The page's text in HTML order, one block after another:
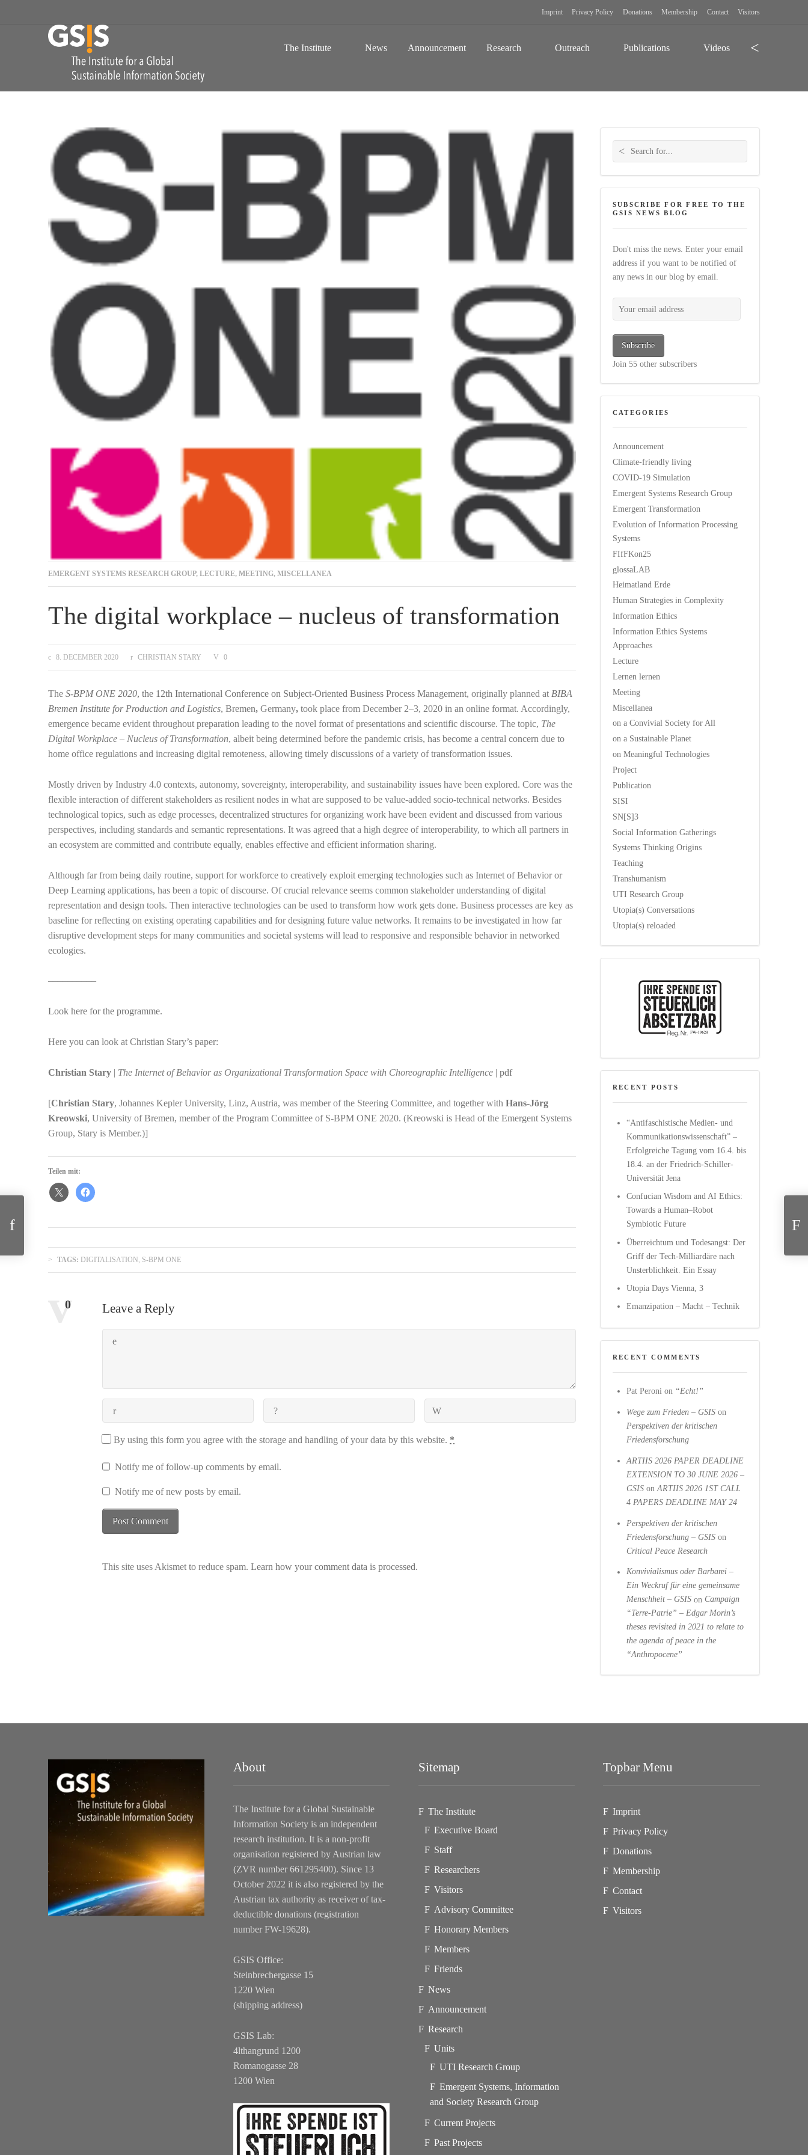
Imprint Privacy Policy Donations Membership Contact Visitors
The Institute News Announcement Research Outreach Publications Videos
EMERGENT SYSTEMS RESEARCH GROUP, LECTURE, MEETING, MISCELLANEA
The digital workplace – nucleus of transformation
8. DECEMBER 2020 CHRISTIAN STARY 0
The S-BPM ONE 2020, the 12th International Conference on Subject-Oriented Business Process Management, originally planned at BIBA
Bremen Institute for Production and Logistics, Bremen, Germany, took place from December 2–3, 2020 in an online format. Accordingly,
emergence became evident throughout preparation leading to the novel format of presentations and scientific discourse. The topic, The
Digital Workplace – Nucleus of Transformation, albeit being determined before the pandemic crisis, has become a central concern due to
home office regulations and increasing digital remoteness, allowing timely discussions of a variety of transformation issues.
Mostly driven by Industry 4.0 contexts, autonomy, sovereignty, interoperability, and sustainability issues have been explored. Core was the
flexible interaction of different stakeholders as resilient nodes in what are supposed to be value-added socio-technical networks. Besides
technological topics, such as edge processes, decentralized structures for organizing work have been evident and discussed from various
perspectives, including standards and semantic representations. It was agreed that a high degree of interoperability, to which all partners in
an ecosystem are committed and contribute equally, enables effective and efficient information sharing.
Although far from being daily routine, support for workforce to creatively exploit emerging technologies such as Internet of Behavior or
Deep Learning applications, has been a topic of discourse. Of crucial relevance seems common stakeholder understanding of digital
representation and design tools. Then interactive technologies can be used to transform how work gets done. Business processes are key as
baseline for reflecting on existing operating capabilities and for designing future value networks. It remains to be investigated in how far
disruptive development steps for many communities and societal systems will lead to responsive and responsible behavior in networked
ecologies.
––––––––––
Look here for the programme.
Here you can look at Christian Stary’s paper:
Christian Stary | The Internet of Behavior as Organizational Transformation Space with Choreographic Intelligence | pdf
[Christian Stary, Johannes Kepler University, Linz, Austria, was member of the Steering Committee, and together with Hans-Jörg
Kreowski, University of Bremen, member of the Program Committee of S-BPM ONE 2020. (Kreowski is Head of the Emergent Systems
Group, Stary is Member.)]
Teilen mit:
TAGS: DIGITALISATION, S-BPM ONE
0
Leave a Reply
By using this form you agree with the storage and handling of your data by this website. *
Notify me of follow-up comments by email.
Notify me of new posts by email.
This site uses Akismet to reduce spam. Learn how your comment data is processed.
Search for:
SUBSCRIBE FOR FREE TO THE
GSIS NEWS BLOG
Don't miss the news. Enter your email
address if you want to be notified of
any news in our blog by email.
Your email address
Subscribe
Join 55 other subscribers
CATEGORIES
Announcement
Climate-friendly living
COVID-19 Simulation
Emergent Systems Research Group
Emergent Transformation
Evolution of Information Processing
Systems
FIfFKon25
glossaLAB
Heimatland Erde
Human Strategies in Complexity
Information Ethics
Information Ethics Systems
Approaches
Lecture
Lernen lernen
Meeting
Miscellanea
on a Convivial Society for All
on a Sustainable Planet
on Meaningful Technologies
Project
Publication
SISI
SN[S]3
Social Information Gatherings
Systems Thinking Origins
Teaching
Transhumanism
UTI Research Group
Utopia(s) Conversations
Utopia(s) reloaded
RECENT POSTS
“Antifaschistische Medien- und
Kommunikationswissenschaft” –
Erfolgreiche Tagung vom 16.4. bis
18.4. an der Friedrich-Schiller-
Universität Jena
Confucian Wisdom and AI Ethics:
Towards a Human–Robot
Symbiotic Future
Überreichtum und Todesangst: Der
Griff der Tech-Milliardäre nach
Unsterblichkeit. Ein Essay
Utopia Days Vienna, 3
Emanzipation – Macht – Technik
RECENT COMMENTS
Pat Peroni on “Echt!”
Wege zum Frieden – GSIS on
Perspektiven der kritischen
Friedensforschung
ARTIIS 2026 PAPER DEADLINE
EXTENSION TO 30 JUNE 2026 –
GSIS onARTIIS 2026 1ST CALL
4 PAPERS DEADLINE MAY 24
Perspektiven der kritischen
Friedensforschung – GSIS on
Critical Peace Research
Konvivialismus oder Barbarei –
Ein Weckruf für eine gemeinsame
Menschheit – GSIS onCampaign
“Terre-Patrie” – Edgar Morin’s
theses revisited in 2021 to relate to
the agenda of peace in the
“Anthropocene”
Biocommunication and Natural Genome Editing
About
The Institute for a Global Sustainable
Information Society is an independent
research institution. It is a non-profit
organisation registered by Austrian law
(ZVR number 661295400). Since 13
October 2022 it is also registered by the
Austrian tax authority as receiver of tax-
deductible donations (registration
number FW-19628).
GSIS Office:
Steinbrechergasse 15
1220 Wien
(shipping address)
GSIS Lab:
4lthangrund 1200
Romanogasse 28
1200 Wien
Sitemap
The Institute
Executive Board
Staff
Researchers
Visitors
Advisory Committee
Honorary Members
Members
Friends
News
Announcement
Research
Units
UTI Research Group
Emergent Systems, Information
and Society Research Group
Current Projects
Past Projects
Topbar Menu
Imprint
Privacy Policy
Donations
Membership
Contact
Visitors